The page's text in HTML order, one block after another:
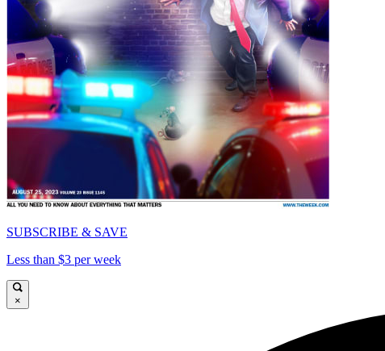
SUBSCRIBE & SAVE
Less than $3 per week
×